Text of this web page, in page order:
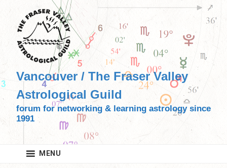
content
Vancouver / The Fraser Valley
Astrological Guild
forum for networking & learning astrology since
1991
MENU